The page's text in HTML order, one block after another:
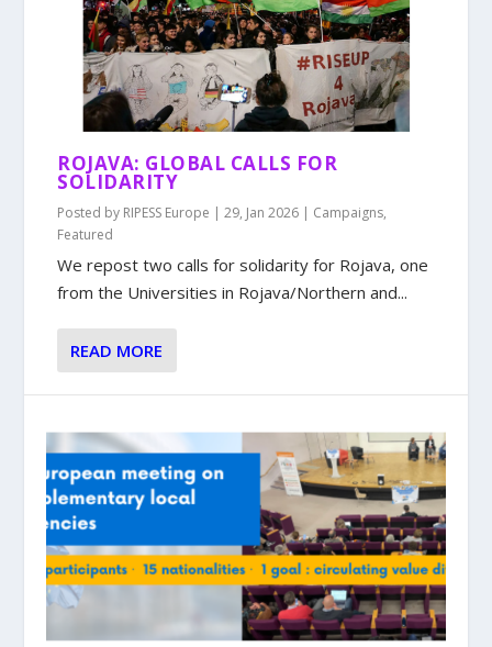
ROJAVA: GLOBAL CALLS FOR
SOLIDARITY
Posted by RIPESS Europe |29, Jan 2026 | Campaigns,
Featured
We repost two calls for solidarity for Rojava, one
from the Universities in Rojava/Northern and...
READ MORE